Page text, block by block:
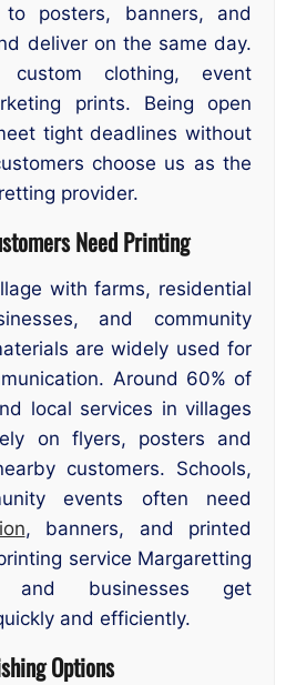
posters, banners, and
deliver on the same day.
clothing, event
prints. Being open
tight deadlines without
choose us as the
provider.
Need Printing
with farms, residential
and community
are widely used for
Around 60% of
local services in villages
on flyers, posters and
customers. Schools,
events often need
, banners, and printed
service Margaretting
and businesses get
and efficiently.
Options